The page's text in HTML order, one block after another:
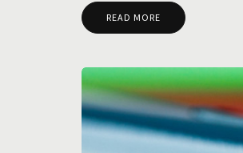
READ MORE